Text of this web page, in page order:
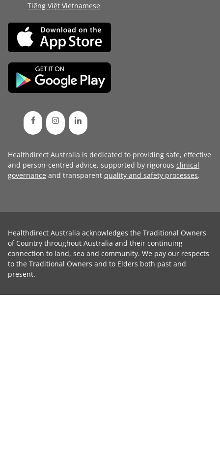
Tiếng Việt Vietnamese
Healthdirect Australia is dedicated to providing safe, effective
and person-centred advice, supported by rigorous clinical
governance and transparent quality and safety processes.
Healthdirect Australia acknowledges the Traditional Owners
of Country throughout Australia and their continuing
connection to land, sea and community. We pay our respects
to the Traditional Owners and to Elders both past and
present.